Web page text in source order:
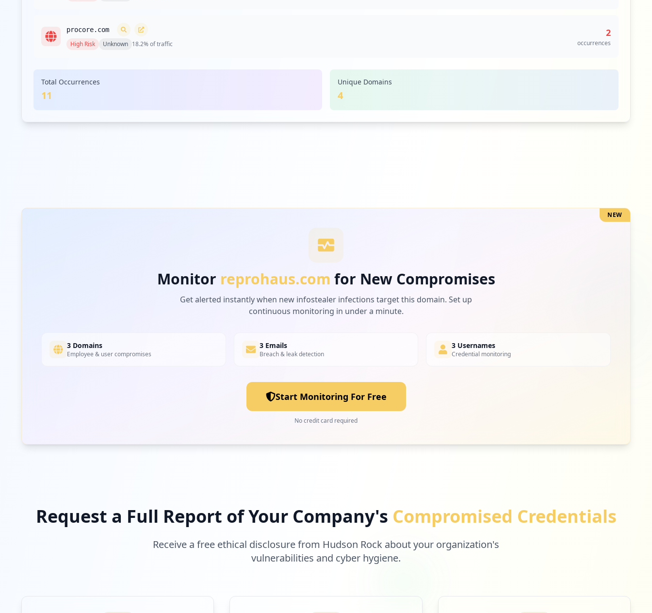
procore.com
High Risk Unknown 18.2% of traffic
2
occurrences
Total Occurrences
11
Unique Domains
4
NEW
Monitor reprohaus.com for New Compromises
Get alerted instantly when new infostealer infections target this domain. Set up
continuous monitoring in under a minute.
3 Domains
Employee & user compromises
3 Emails
Breach & leak detection
3 Usernames
Credential monitoring
Start Monitoring For Free
No credit card required
Request a Full Report of Your Company's Compromised Credentials
Receive a free ethical disclosure from Hudson Rock about your organization's
vulnerabilities and cyber hygiene.